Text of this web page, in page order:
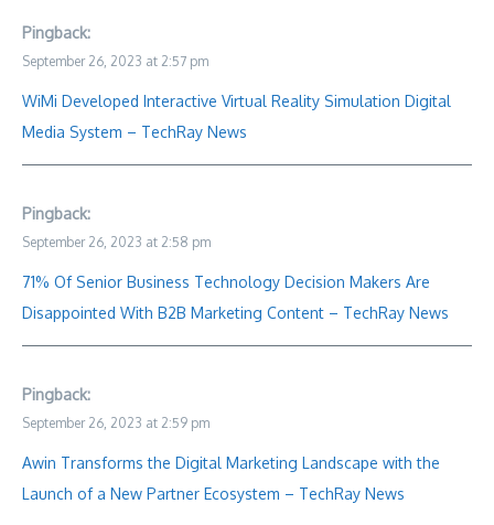
Pingback:
September 26, 2023 at 2:57 pm
WiMi Developed Interactive Virtual Reality Simulation Digital
Media System – TechRay News
Pingback:
September 26, 2023 at 2:58 pm
71% Of Senior Business Technology Decision Makers Are
Disappointed With B2B Marketing Content – TechRay News
Pingback:
September 26, 2023 at 2:59 pm
Awin Transforms the Digital Marketing Landscape with the
Launch of a New Partner Ecosystem – TechRay News